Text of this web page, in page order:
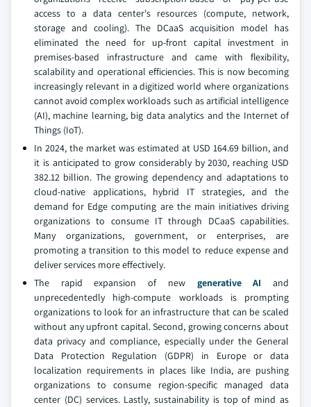
access to a data center's resources (compute, network,
storage and cooling). The DCaaS acquisition model has
eliminated the need for up-front capital investment in
premises-based infrastructure and came with flexibility,
scalability and operational efficiencies. This is now becoming
increasingly relevant in a digitized world where organizations
cannot avoid complex workloads such as artificial intelligence
(AI), machine learning, big data analytics and the Internet of
Things (IoT).
In 2024, the market was estimated at USD 164.69 billion, and
it is anticipated to grow considerably by 2030, reaching USD
382.12 billion. The growing dependency and adaptations to
cloud-native applications, hybrid IT strategies, and the
demand for Edge computing are the main initiatives driving
organizations to consume IT through DCaaS capabilities.
Many organizations, government, or enterprises, are
promoting a transition to this model to reduce expense and
deliver services more effectively.
The rapid expansion of new generative AI and
unprecedentedly high-compute workloads is prompting
organizations to look for an infrastructure that can be scaled
without any upfront capital. Second, growing concerns about
data privacy and compliance, especially under the General
Data Protection Regulation (GDPR) in Europe or data
localization requirements in places like India, are pushing
organizations to consume region-specific managed data
center (DC) services. Lastly, sustainability is top of mind as